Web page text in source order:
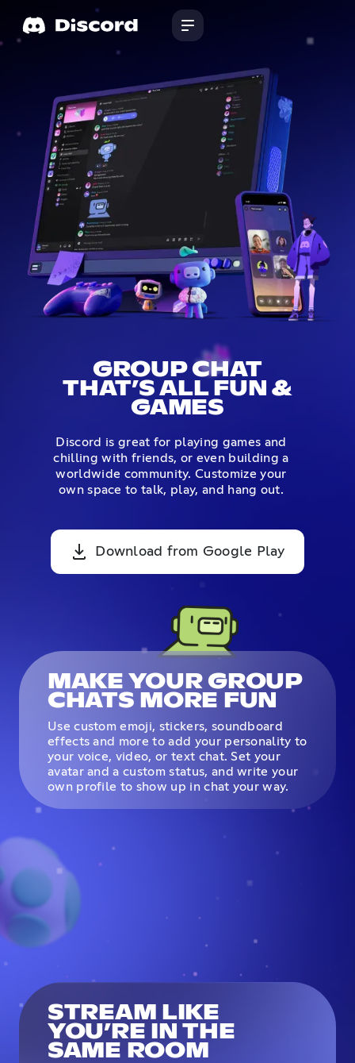
GROUP CHAT
THAT’S ALL FUN &
GAMES
Discord is great for playing games and
chilling with friends, or even building a
worldwide community. Customize your
own space to talk, play, and hang out.
Download from Google Play
MAKE YOUR GROUP
CHATS MORE FUN
Use custom emoji, stickers, soundboard
effects and more to add your personality to
your voice, video, or text chat. Set your
avatar and a custom status, and write your
own profile to show up in chat your way.
STREAM LIKE
YOU’RE IN THE
SAME ROOM